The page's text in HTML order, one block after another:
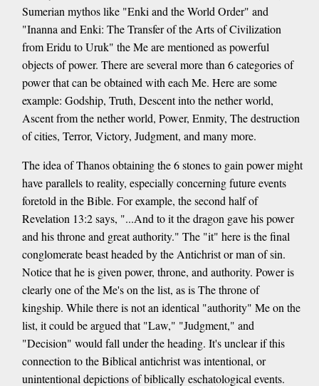
Sumerian mythos like "Enki and the World Order" and
"Inanna and Enki: The Transfer of the Arts of Civilization
from Eridu to Uruk" the Me are mentioned as powerful
objects of power. There are several more than 6 categories of
power that can be obtained with each Me. Here are some
example: Godship, Truth, Descent into the nether world,
Ascent from the nether world, Power, Enmity, The destruction
of cities, Terror, Victory, Judgment, and many more.
The idea of Thanos obtaining the 6 stones to gain power might
have parallels to reality, especially concerning future events
foretold in the Bible. For example, the second half of
Revelation 13:2 says, "...And to it the dragon gave his power
and his throne and great authority." The "it" here is the final
conglomerate beast headed by the Antichrist or man of sin.
Notice that he is given power, throne, and authority. Power is
clearly one of the Me's on the list, as is The throne of
kingship. While there is not an identical "authority" Me on the
list, it could be argued that "Law," "Judgment," and
"Decision" would fall under the heading. It's unclear if this
connection to the Biblical antichrist was intentional, or
unintentional depictions of biblically eschatological events.